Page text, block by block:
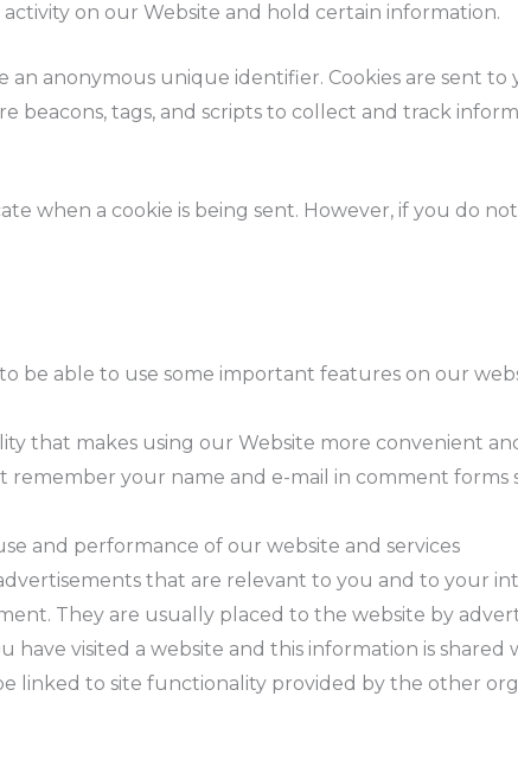
on our Website and hold certain information.
anonymous unique identifier. Cookies are sent
beacons, tags, and scripts to collect and track
when a cookie is being sent. However, if you do
be able to use some important features on our
that makes using our Website more convenient
your name and e-mail in comment forms
and performance of our website and services
that are relevant to you and to your
They are usually placed to the website by
have visited a website and this information is
linked to site functionality provided by the other